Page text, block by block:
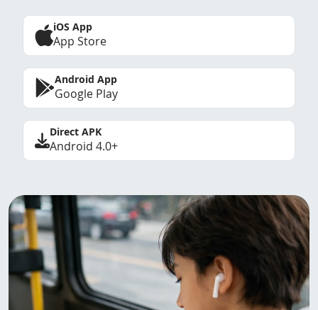
iOS App
App Store
Android App
Google Play
Direct APK
Android 4.0+